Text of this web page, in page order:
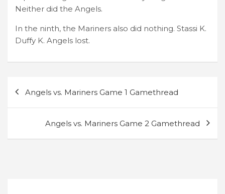
Neither did the Angels.
In the ninth, the Mariners also did nothing. Stassi K.
Duffy K. Angels lost.
navigation
Angels vs. Mariners Game 1 Gamethread
Angels vs. Mariners Game 2 Gamethread